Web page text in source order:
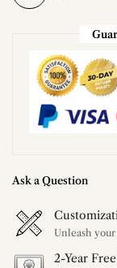
Ask a Question